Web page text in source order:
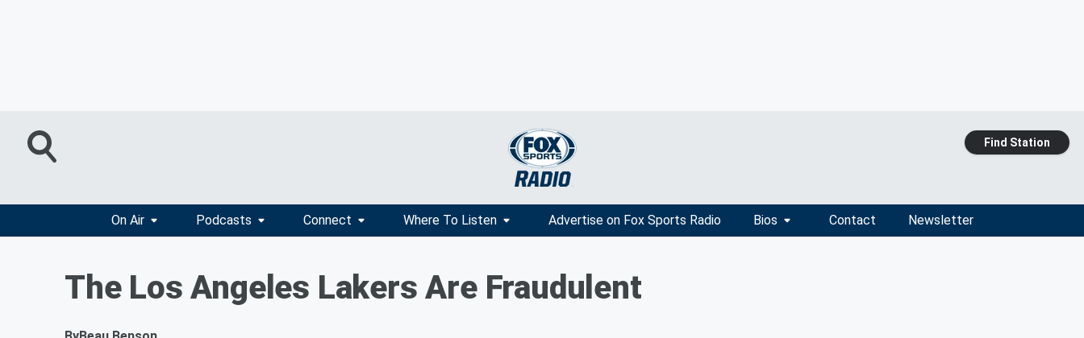
Find Station
On Air Podcasts Connect Where To Listen Advertise on Fox Sports Radio Bios Contact Newsletter
The Los Angeles Lakers Are Fraudulent